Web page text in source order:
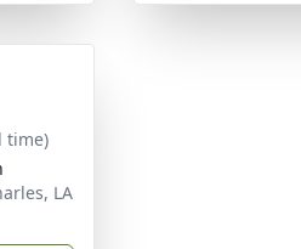
time)
LA